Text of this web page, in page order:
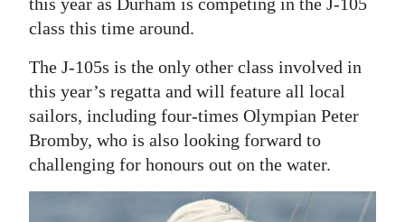
class this time around.
The J-105s is the only other class involved in
this year’s regatta and will feature all local
sailors, including four-times Olympian Peter
Bromby, who is also looking forward to
challenging for honours out on the water.